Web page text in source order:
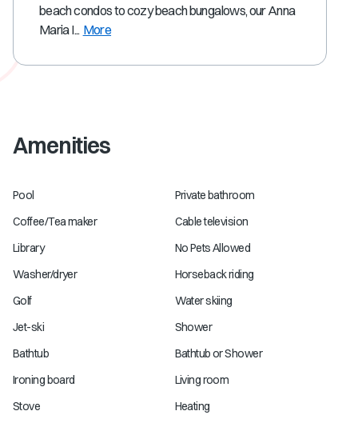
beach condos to cozy beach bungalows, our Anna
Maria I... More
Amenities
Pool
Private bathroom
Coffee/Tea maker
Cable television
Library
No Pets Allowed
Washer/dryer
Horseback riding
Golf
Water skiing
Jet-ski
Shower
Bathtub
Bathtub or Shower
Ironing board
Living room
Stove
Heating